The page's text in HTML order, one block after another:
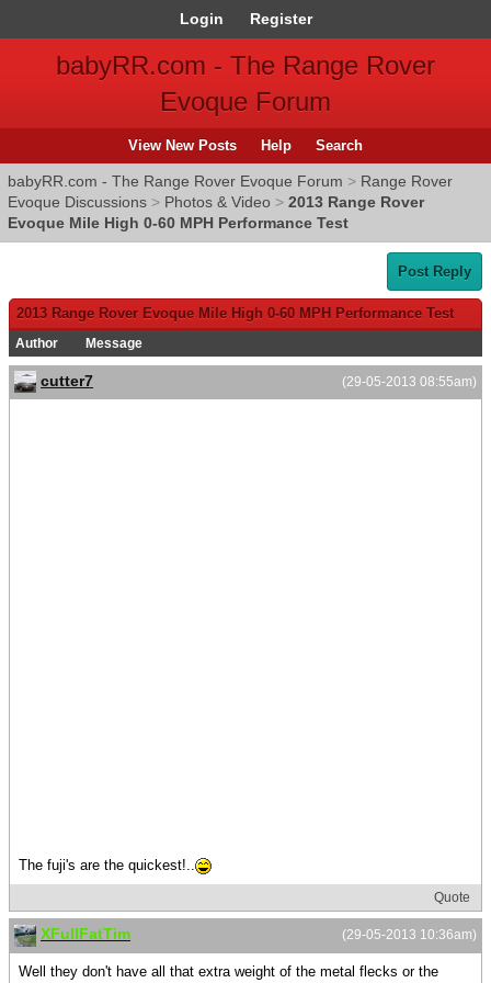
Login Register
babyRR.com - The Range Rover
Evoque Forum
View New Posts Help Search
babyRR.com - The Range Rover Evoque Forum > Range Rover
Evoque Discussions > Photos & Video > 2013 Range Rover
Evoque Mile High 0-60 MPH Performance Test
Post Reply
2013 Range Rover Evoque Mile High 0-60 MPH Performance Test
Author Message
(29-05-2013 08:55am)
cutter7
The fuji's are the quickest!..
Quote
(29-05-2013 10:36am)
XFullFatTim
Well they don't have all that extra weight of the metal flecks or the